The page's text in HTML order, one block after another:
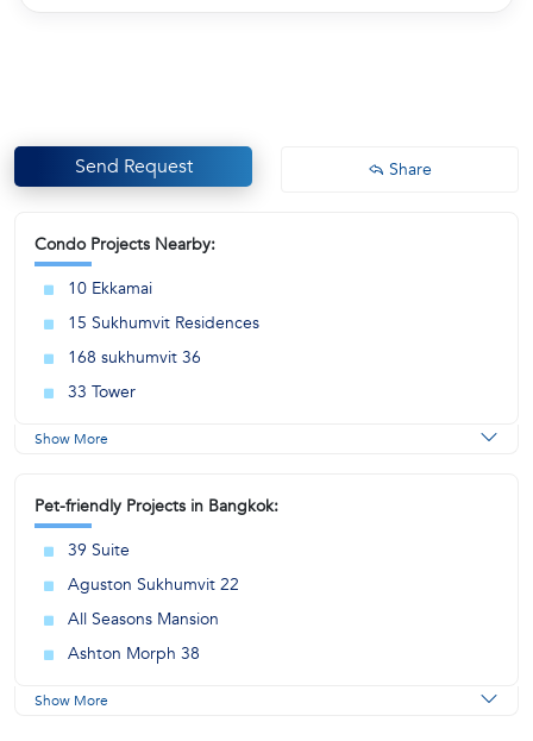
Send Request Share
Condo Projects Nearby:
10 Ekkamai
15 Sukhumvit Residences
168 sukhumvit 36
33 Tower
Show More
Pet-friendly Projects in Bangkok:
39 Suite
Aguston Sukhumvit 22
All Seasons Mansion
Ashton Morph 38
Show More